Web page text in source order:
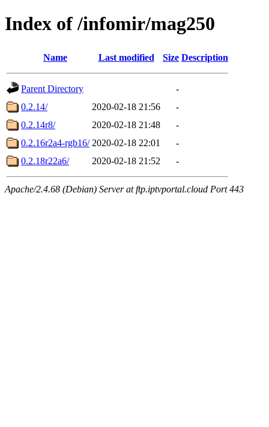
Index of /infomir/mag250
Name Last modified Size Description
Parent Directory
-
0.2.14/
2020-02-18 21:56
-
0.2.14r8/
2020-02-18 21:48
-
0.2.16r2a4-rgb16/ 2020-02-18 22:01
-
0.2.18r22a6/
2020-02-18 21:52 -
Apache/2.4.68 (Debian) Server at ftp.iptvportal.cloud Port 443